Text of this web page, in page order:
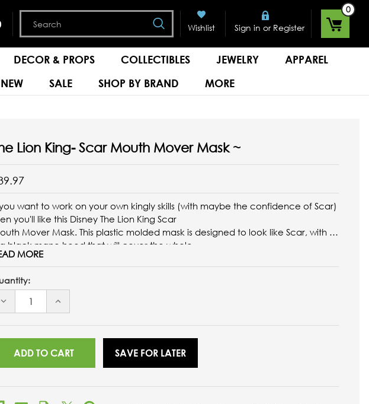
Search
Wishlist
Sign in or Register
0
DECOR & PROPS COLLECTIBLES JEWELRY
APPAREL
NEW SALE SHOP BY BRAND MORE
Lion King- Scar Mouth Mover Mask ~
want to work on your own kingly skills (with maybe the confidence of Scar)
you'll like this Disney The Lion King Scar
Mover Mask. This plastic molded mask is designed to look like Scar, with a
black mane hood that will cover the whole
of ...
MORE
DECREASE
INCREASE
UNDEFINED
SAVE FOR LATER